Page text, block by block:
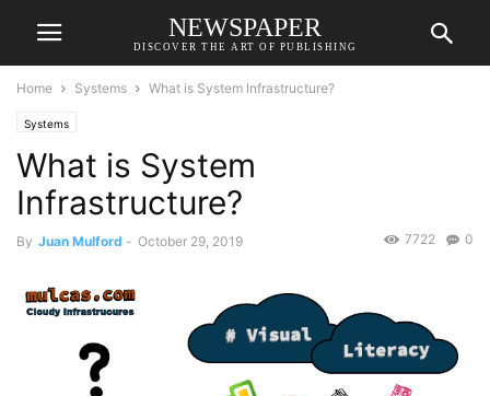
NEWSPAPER
DISCOVER THE ART OF PUBLISHING
Home Systems What is System Infrastructure?
Systems
What is System
Infrastructure?
By Juan Mulford - October 29, 2019 0
7722